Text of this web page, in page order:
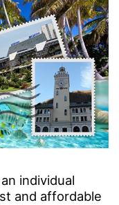
individual
and affordable